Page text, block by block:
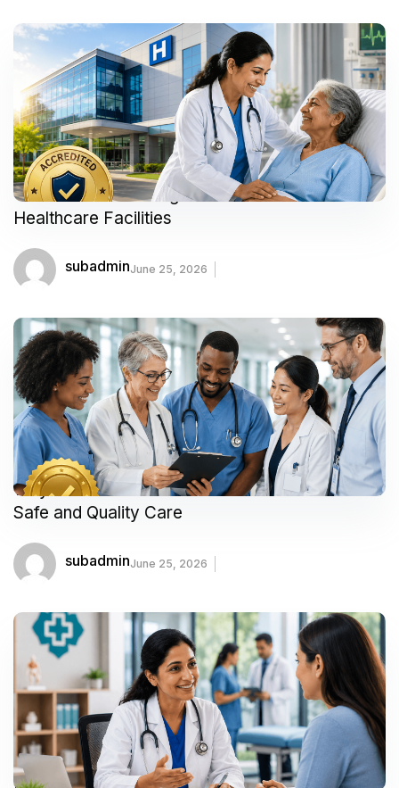
Your Guide to Finding Trusted and Accredited
Healthcare Facilities
subadminJune 25, 2026
Why Accredited Healthcare Facilities Matter for
Safe and Quality Care
subadminJune 25, 2026